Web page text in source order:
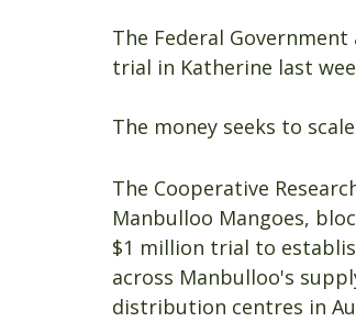
The Federal
trial in Katherine last
The money seeks to
The Cooperative
Manbulloo Mangoes,
$1 million trial to
across Manbulloo's
distribution centres in